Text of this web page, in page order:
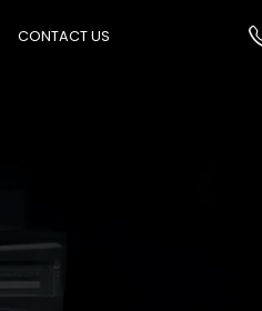
CONTACT US